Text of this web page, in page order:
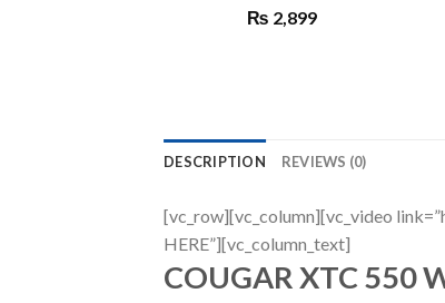
₨ 2,899
DESCRIPTION REVIEWS (0)
[vc_row][vc_column][vc_video
HERE”][vc_column_text]
COUGAR XTC 550